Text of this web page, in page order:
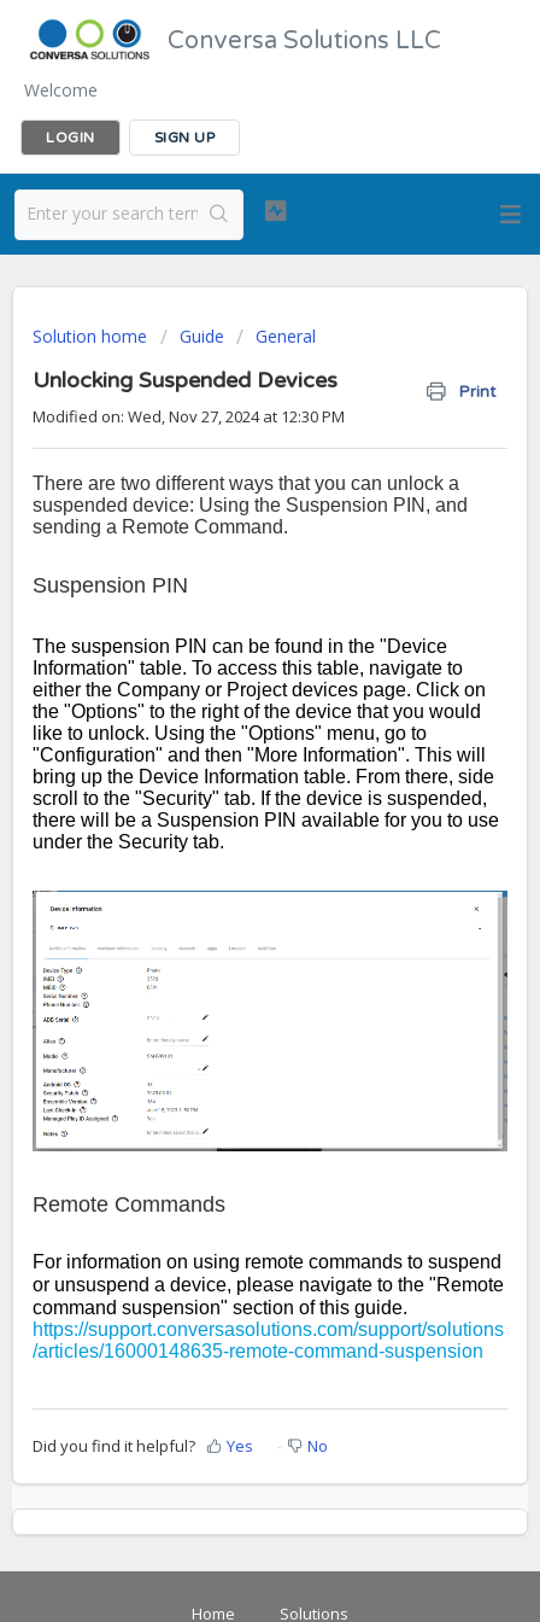
Conversa Solutions LLC
Welcome
LOGIN SIGN UP
Solution home Guide General
Unlocking Suspended Devices Print
Modified on: Wed, Nov 27, 2024 at 12:30 PM
There are two different ways that you can unlock a
suspended device: Using the Suspension PIN, and
sending a Remote Command.
Suspension PIN
The suspension PIN can be found in the "Device
Information" table. To access this table, navigate to
either the Company or Project devices page. Click on
the "Options" to the right of the device that you would
like to unlock. Using the "Options" menu, go to
"Configuration" and then "More Information". This will
bring up the Device Information table. From there, side
scroll to the "Security" tab. If the device is suspended,
there will be a Suspension PIN available for you to use
under the Security tab.
Remote Commands
For information on using remote commands to suspend
or unsuspend a device, please navigate to the "Remote
command suspension" section of this guide.
https://support.conversasolutions.com/support/solutions
/articles/16000148635-remote-command-suspension
Did you find it helpful? Yes No
Home Solutions